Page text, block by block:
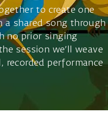
to create one
a shared song through
no prior singing
session we’ll weave
performance